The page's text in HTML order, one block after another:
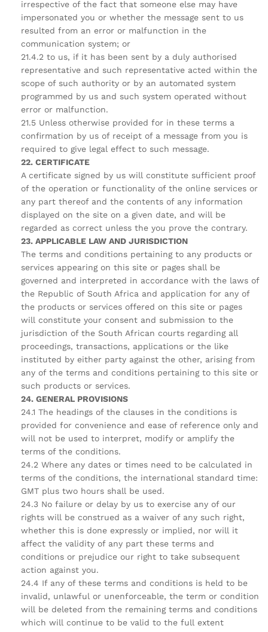
irrespective of the fact that someone else may have
impersonated you or whether the message sent to us
resulted from an error or malfunction in the
communication system; or
21.4.2 to us, if it has been sent by a duly authorised
representative and such representative acted within the
scope of such authority or by an automated system
programmed by us and such system operated without
error or malfunction.
21.5 Unless otherwise provided for in these terms a
confirmation by us of receipt of a message from you is
required to give legal effect to such message.
22. CERTIFICATE
A certificate signed by us will constitute sufficient proof
of the operation or functionality of the online services or
any part thereof and the contents of any information
displayed on the site on a given date, and will be
regarded as correct unless the you prove the contrary.
23. APPLICABLE LAW AND JURISDICTION
The terms and conditions pertaining to any products or
services appearing on this site or pages shall be
governed and interpreted in accordance with the laws of
the Republic of South Africa and application for any of
the products or services offered on this site or pages
will constitute your consent and submission to the
jurisdiction of the South African courts regarding all
proceedings, transactions, applications or the like
instituted by either party against the other, arising from
any of the terms and conditions pertaining to this site or
such products or services.
24. GENERAL PROVISIONS
24.1 The headings of the clauses in the conditions is
provided for convenience and ease of reference only and
will not be used to interpret, modify or amplify the
terms of the conditions.
24.2 Where any dates or times need to be calculated in
terms of the conditions, the international standard time:
GMT plus two hours shall be used.
24.3 No failure or delay by us to exercise any of our
rights will be construed as a waiver of any such right,
whether this is done expressly or implied, nor will it
affect the validity of any part these terms and
conditions or prejudice our right to take subsequent
action against you.
24.4 If any of these terms and conditions is held to be
invalid, unlawful or unenforceable, the term or condition
will be deleted from the remaining terms and conditions
which will continue to be valid to the full extent